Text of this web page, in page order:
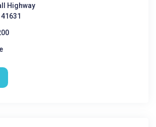
Highway